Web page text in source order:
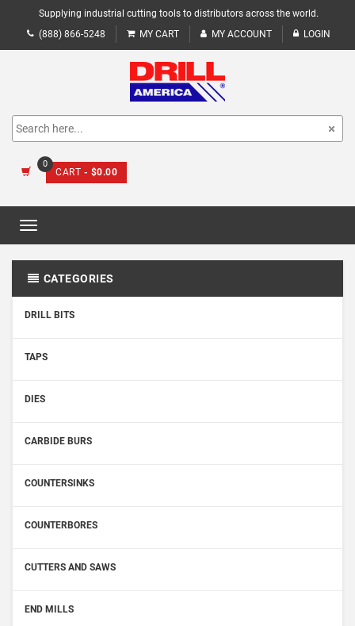
Supplying industrial cutting tools to distributors across the world.
(888) 866-5248
MY CART MY ACCOUNT LOGIN
0
CART - $0.00
Toggle
CATEGORIES
DRILL BITS
TAPS
DIES
CARBIDE BURS
COUNTERSINKS
COUNTERBORES
CUTTERS AND SAWS
END MILLS